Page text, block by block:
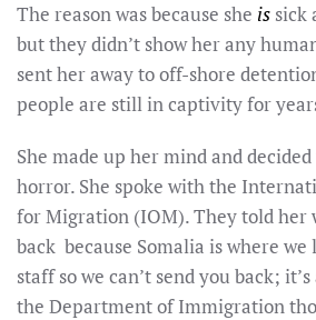
The reason was because she is sick
but they didn’t show her any
sent her away to off-shore
people are still in captivity for
She made up her mind and
horror. She spoke with the
for Migration (IOM). They told her
back because Somalia is where
staff so we can’t send you back;
the Department of Immigration